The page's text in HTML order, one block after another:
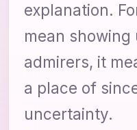
explanation.
mean showing
admirers, it
a place of
uncertainty.